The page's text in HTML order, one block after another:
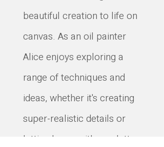
beautiful creation to life on
canvas. As an oil painter
Alice enjoys exploring a
range of techniques and
ideas, whether it's creating
super-realistic details or
letting loose with a palette